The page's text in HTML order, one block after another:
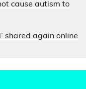
cause autism to
shared again online